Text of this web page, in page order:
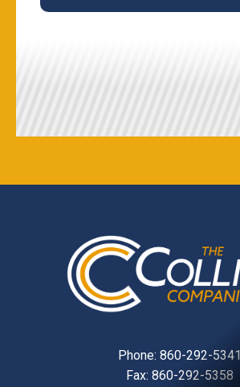
Phone: 860-292-5341
Fax: 860-292-5358